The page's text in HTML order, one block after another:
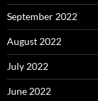
September 2022
August 2022
July 2022
June 2022